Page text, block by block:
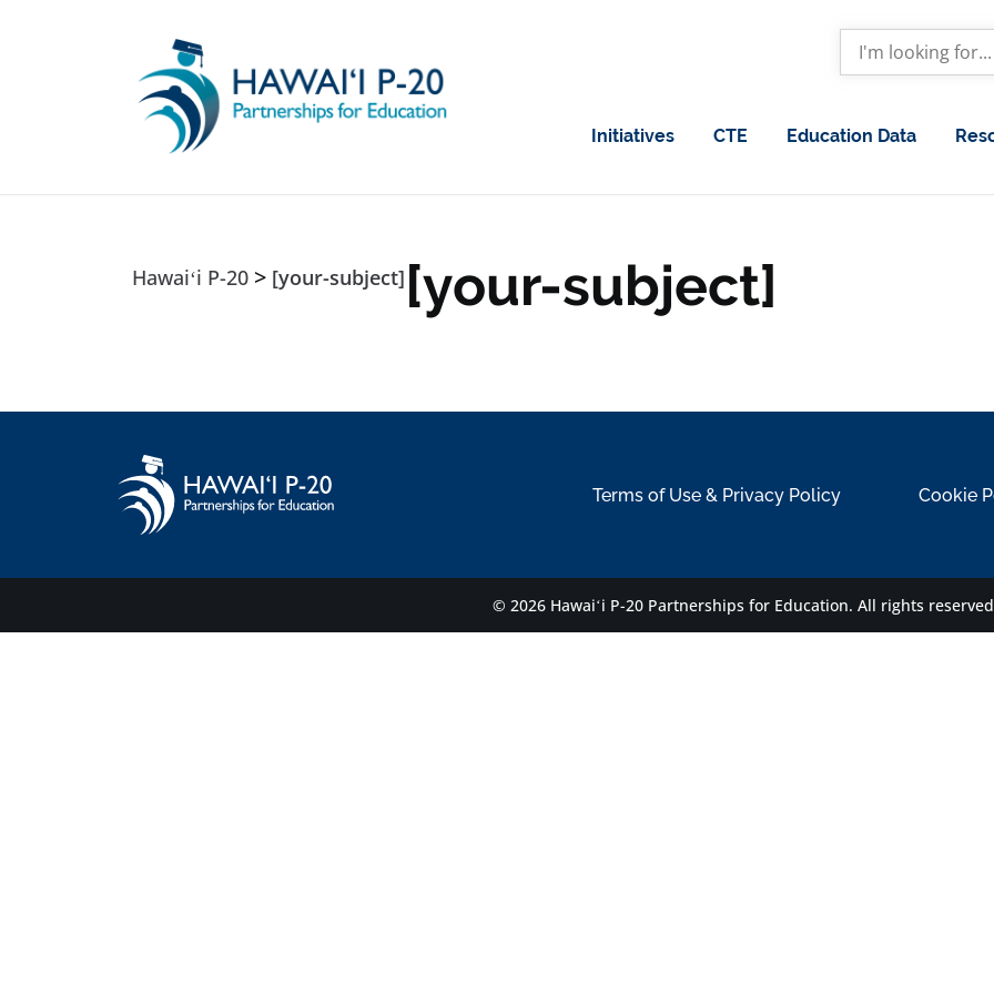
Initiatives CTE Education Data
Hawaiʻi P-20 > [your-subject] [your-subject]
Terms of Use & Privacy Policy Cookie
© 2026 Hawaiʻi P-20 Partnerships for Education. All rights